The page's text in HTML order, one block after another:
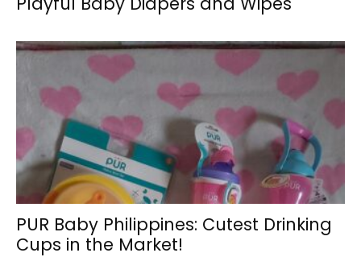
PUR Baby Philippines: Cutest Drinking
Cups in the Market!